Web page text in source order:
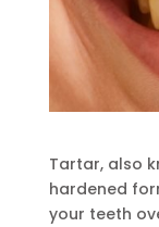
Tartar, also
hardened
your teeth